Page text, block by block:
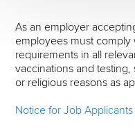
As an employer
employees must comply
requirements in all
vaccinations and
or religious reasons as
Notice for Job